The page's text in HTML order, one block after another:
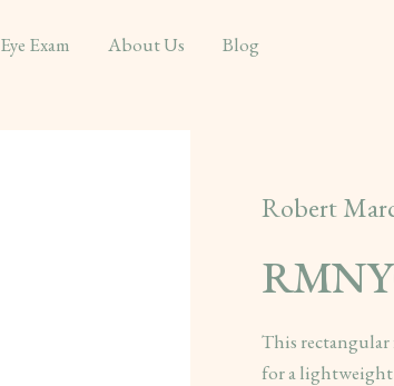
Eye Exam About Us Blog
Robert
This rectangular
for a